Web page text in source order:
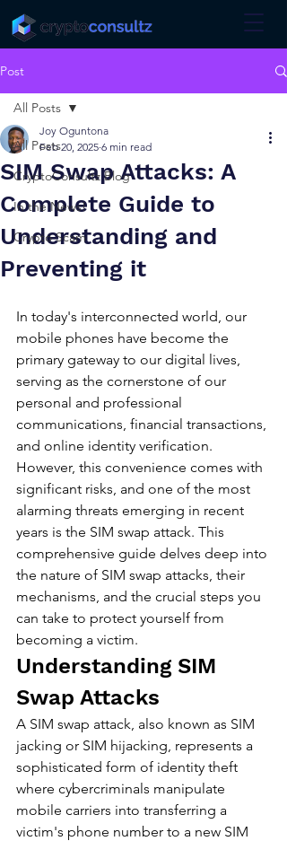
Post
All Posts
CryptoConsultz Blog
In the News!
Crypto Scam
All Posts
SIM Swap Attacks: A
Complete Guide to
Understanding and
Preventing it
Joy Oguntona
Feb 20, 2025 6 min read
In today's interconnected world, our
mobile phones have become the
primary gateway to our digital lives,
serving as the cornerstone of our
personal and professional
communications, financial transactions,
and online identity verification.
However, this convenience comes with
significant risks, and one of the most
alarming threats emerging in recent
years is the SIM swap attack. This
comprehensive guide delves deep into
the nature of SIM swap attacks, their
mechanisms, and the crucial steps you
can take to protect yourself from
becoming a victim.
Understanding SIM
Swap Attacks
A SIM swap attack, also known as SIM
jacking or SIM hijacking, represents a
sophisticated form of identity theft
where cybercriminals manipulate
mobile carriers into transferring a
victim's phone number to a new SIM